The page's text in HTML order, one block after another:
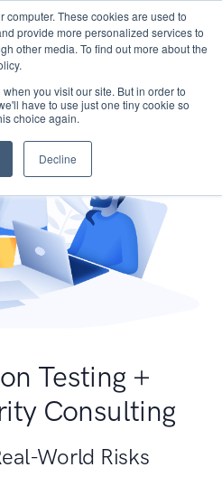
These cookies are used to
provide more personalized services to
other media. To find out more about the
you visit our site. But in order to
have to use just one tiny cookie so
choice again.
Decline
Testing +
Consulting
World Risks